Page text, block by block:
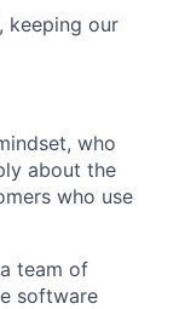
keeping our
who
about the
who use
team of
software